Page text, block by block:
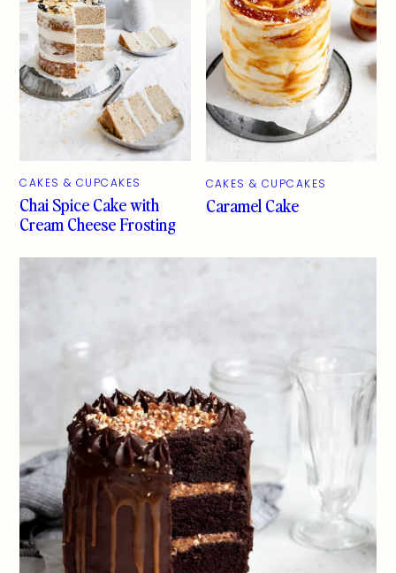
CAKES & CUPCAKES
Chai Spice Cake with
Cream Cheese Frosting
CAKES & CUPCAKES
Caramel Cake